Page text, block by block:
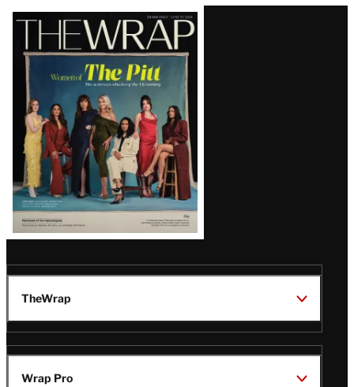
Latest
Magazine
Issue
TheWrap
Wrap Pro